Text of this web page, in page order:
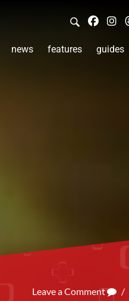
news features guides
Leave a Comment /